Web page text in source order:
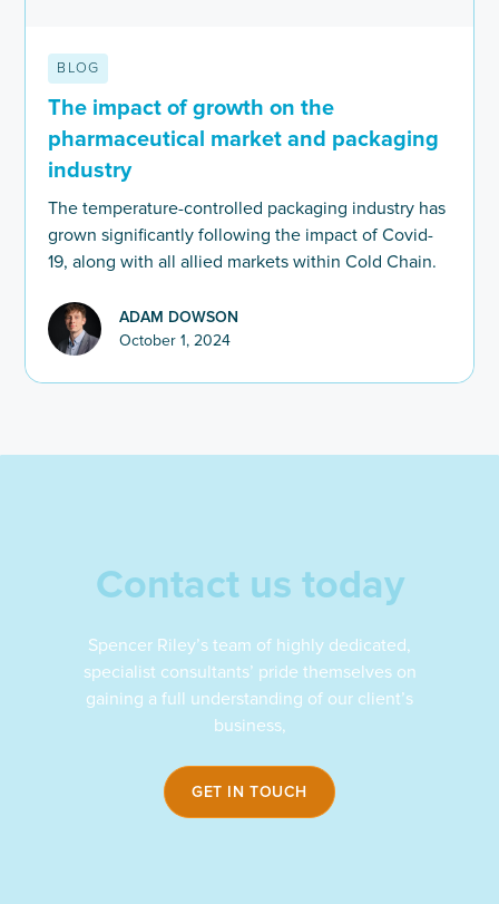
BLOG
The impact of growth on the
pharmaceutical market and packaging
industry
The temperature-controlled packaging industry has
grown significantly following the impact of Covid-
19, along with all allied markets within Cold Chain.
ADAM DOWSON
October 1, 2024
Contact us today
Spencer Riley’s team of highly dedicated,
specialist consultants’ pride themselves on
gaining a full understanding of our client’s
business,
GET IN TOUCH